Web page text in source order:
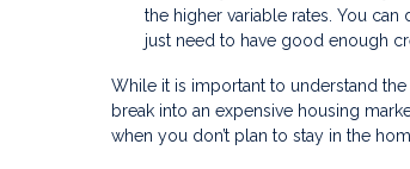
the higher variable rates. You
just need to have good enough
While it is important to understand
break into an expensive housing
when you don’t plan to stay in the